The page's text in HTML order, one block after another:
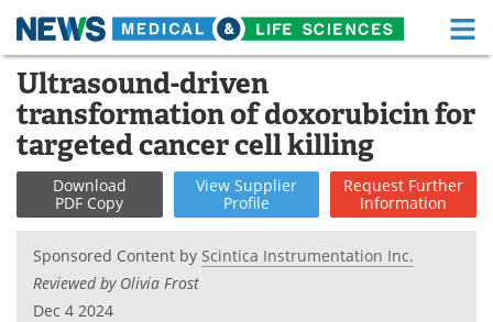
Skip
content
Medical Home
About Functional Food
News Health A-Z
Interviews
Ultrasound-driven
transformation of doxorubicin for
targeted cancer cell killing
Download
PDF Copy
View Supplier
Profile
Request Further
Information
Sponsored Content by Scintica Instrumentation Inc.
Reviewed by Olivia Frost
Dec 4 2024